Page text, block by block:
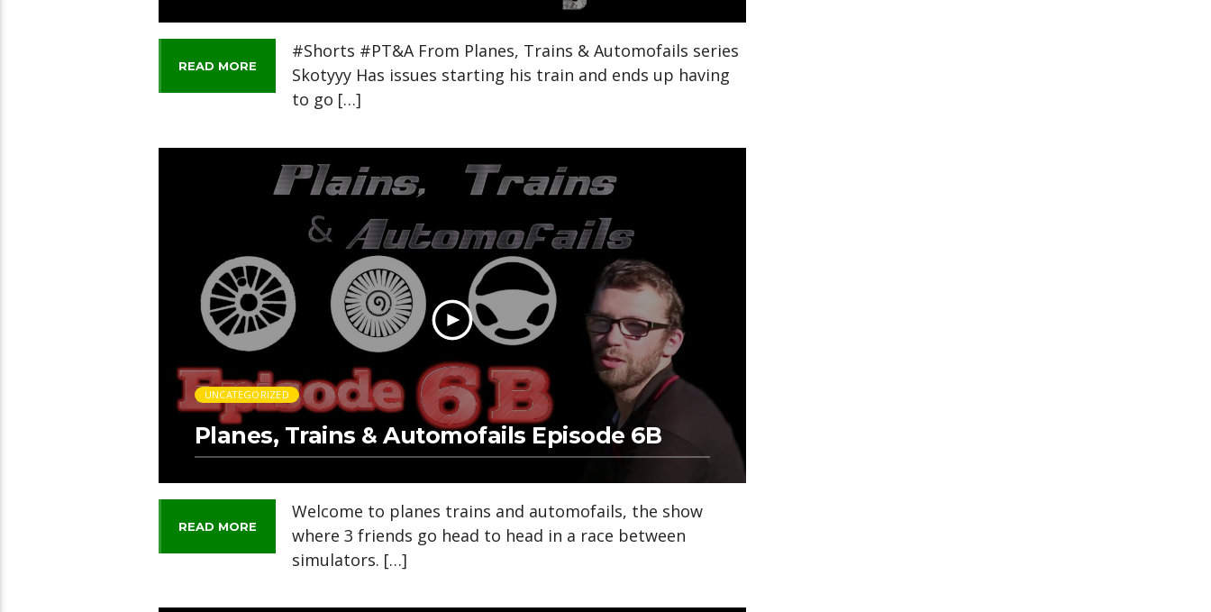
READ MORE
#Shorts #PT&A From Planes, Trains & Automofails series
Skotyyy Has issues starting his train and ends up having
to go […]
UNCATEGORIZED
Planes, Trains & Automofails Episode 6B
READ MORE
Welcome to planes trains and automofails, the show
where 3 friends go head to head in a race between
simulators. […]